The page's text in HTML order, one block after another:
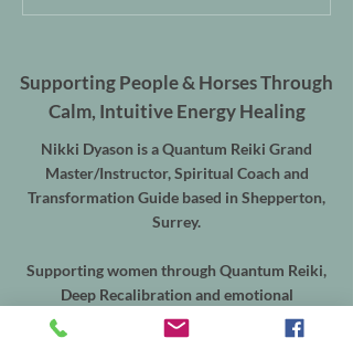
Supporting People & Horses Through
Calm, Intuitive Energy Healing
Nikki Dyason is a Quantum Reiki Grand
Master/Instructor, Spiritual Coach and
Transformation Guide based in Shepperton,
Surrey.
Supporting women through Quantum Reiki,
Deep Recalibration and emotional
transformation, alongside Equine Quantum